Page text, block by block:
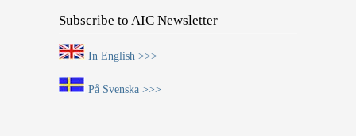
Subscribe to AIC Newsletter
In English >>>
På Svenska >>>